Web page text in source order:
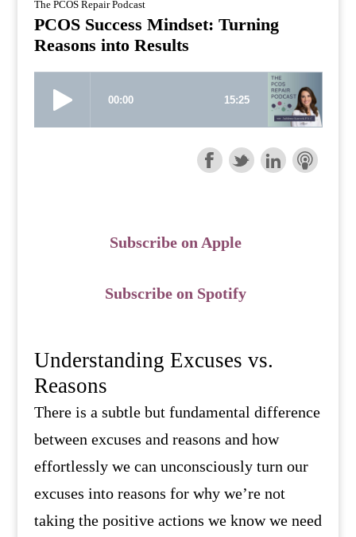
The PCOS Repair Podcast
PCOS Success Mindset: Turning
Reasons into Results
Subscribe on Apple
Subscribe on Spotify
Understanding Excuses vs.
Reasons
There is a subtle but fundamental difference
between excuses and reasons and how
effortlessly we can unconsciously turn our
excuses into reasons for why we’re not
taking the positive actions we know we need